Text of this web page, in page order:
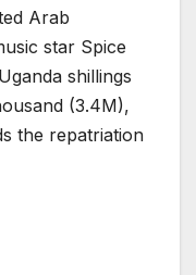
Arab
star Spice
shillings
(3.4M),
the repatriation